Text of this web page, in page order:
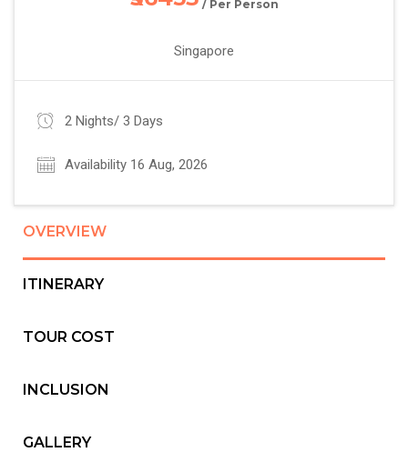
/ Per Person
Singapore
2 Nights/ 3 Days
Availability 16 Aug, 2026
OVERVIEW
ITINERARY
TOUR COST
INCLUSION
GALLERY